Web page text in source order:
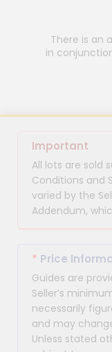
There is an
in
Important
All lots are sold
Conditions and
varied by the
Addendum,
* Price
Guides are
Seller’s
necessarily
and may
Unless stated